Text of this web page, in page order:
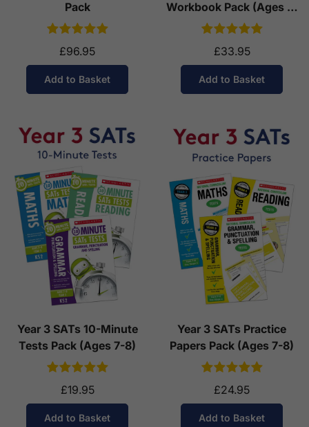
Pack
£96.95
Add to Basket
Workbook Pack (Ages 7-
8)
£33.95
Add to Basket
Year 3 SATs 10-Minute
Tests Pack (Ages 7-8)
£19.95
Add to Basket
Year 3 SATs Practice
Papers Pack (Ages 7-8)
£24.95
Add to Basket